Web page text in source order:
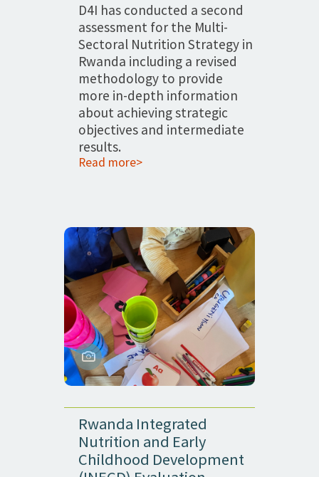
D4I has conducted a second
assessment for the Multi-
Sectoral Nutrition Strategy in
Rwanda including a revised
methodology to provide
more in-depth information
about achieving strategic
objectives and intermediate
results.
Read more>
Rwanda Integrated
Nutrition and Early
Childhood Development